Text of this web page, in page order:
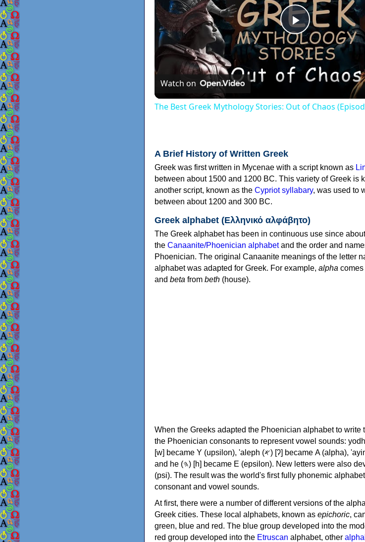
Play
Video
Watch on
The Best Greek Mythology Stories: Out of Chaos
A Brief History of Written Greek
Greek was first written in Mycenae with a script known as
between about 1500 and 1200 BC. This variety of Greek is
another script, known as the Cypriot syllabary, was used to
between about 1200 and 300 BC.
Greek alphabet (Ελληνικό αλφάβητο)
The Greek alphabet has been in continuous use since
the Canaanite/Phoenician alphabetand the order and
Phoenician. The original Canaanite meanings of the letter
alphabet was adapted for Greek. For example, alpha
and beta from beth (house).
When the Greeks adapted the Phoenician alphabet to write
the Phoenician consonants to represent vowel sounds: yodh (𐤉) [j] became Ι (iota), waw
[w] became Υ (upsilon), 'aleph (𐤀) [ʔ] became Α (alpha), 'ayin (𐤏) [ʕ] became Ο (omicron),
and he (𐤄) [h] became Ε (epsilon). New letters were also devised: Φ (phi), Χ (chi) and Ψ
(psi). The result was the world's first fully phonemic
consonant and vowel sounds.
At first, there were a number of different versions of the
Greek cities. These local alphabets, known as epichoric,
green, blue and red. The blue group developed into the
red group developed into the Etruscan alphabet, other